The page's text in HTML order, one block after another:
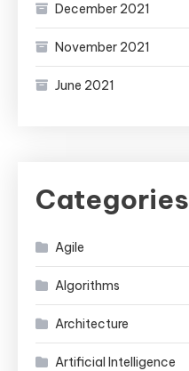
December 2021
November 2021
June 2021
Categories
Agile
Algorithms
Architecture
Artificial Intelligence